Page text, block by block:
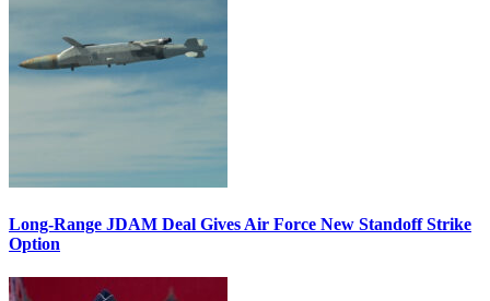
Long-Range JDAM Deal Gives Air Force New Standoff Strike
Option